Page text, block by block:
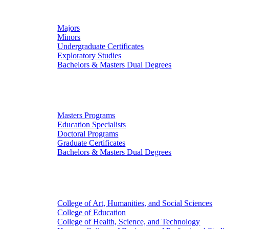
Majors
Minors
Undergraduate Certificates
Exploratory Studies
Bachelors & Masters Dual Degrees
Masters Programs
Education Specialists
Doctoral Programs
Graduate Certificates
Bachelors & Masters Dual Degrees
College of Art, Humanities, and Social Sciences
College of Education
College of Health, Science, and Technology